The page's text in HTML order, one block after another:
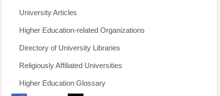
University Articles
Higher Education-related Organizations
Directory of University Libraries
Religiously Affiliated Universities
Higher Education Glossary